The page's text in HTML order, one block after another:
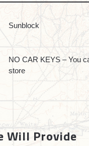
Sunblock
NO CAR KEYS – You
store
Will Provide